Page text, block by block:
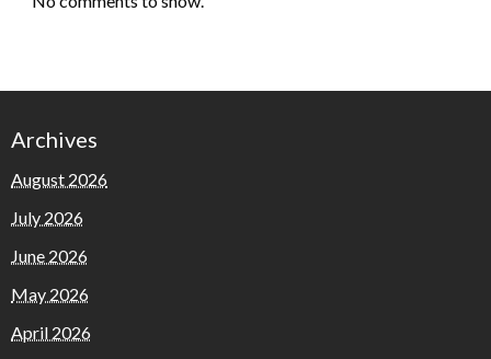
Archives
August 2026
July 2026
June 2026
May 2026
April 2026